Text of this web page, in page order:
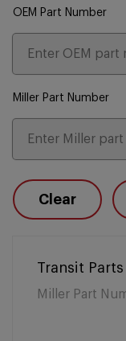
OEM Part Number
Miller Part Number
Clear
Transit Parts
Miller Part